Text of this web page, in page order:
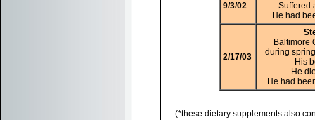
9/3/02
Suffered
He had
2/17/03
Baltimore
during
His
He
He had
(*these dietary supplements also